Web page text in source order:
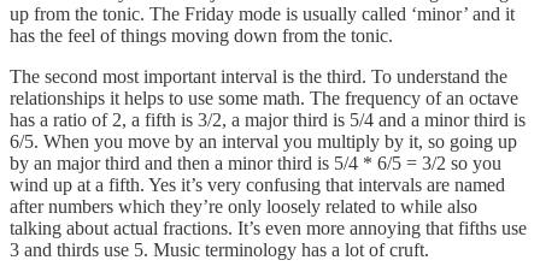
up from the tonic. The Friday mode is usually called ‘minor’ and it
has the feel of things moving down from the tonic.
The second most important interval is the third. To understand the
relationships it helps to use some math. The frequency of an octave
has a ratio of 2, a fifth is 3/2, a major third is 5/4 and a minor third is
6/5. When you move by an interval you multiply by it, so going up
by an major third and then a minor third is 5/4 * 6/5 = 3/2 so you
wind up at a fifth. Yes it’s very confusing that intervals are named
after numbers which they’re only loosely related to while also
talking about actual fractions. It’s even more annoying that fifths use
3 and thirds use 5. Music terminology has a lot of cruft.